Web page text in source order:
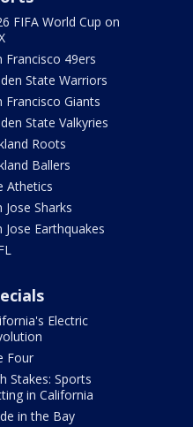
FIFA World Cup on
Francisco 49ers
State Warriors
Francisco Giants
State Valkyries
Roots
Ballers
Athetics
Jose Sharks
Jose Earthquakes
Electric
Four
Stakes: Sports
in California
in the Bay